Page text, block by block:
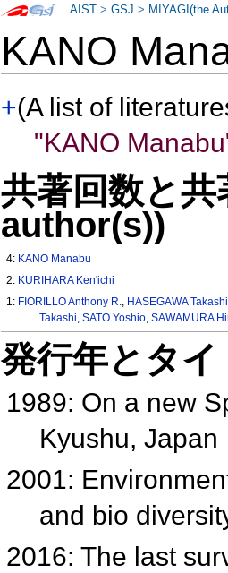
KANO
+(A list of
"KANO
共著回数と
author(s))
4: KANO Manabu
2: KURIHARA Ken'ichi
1: FIORILLO Anthony R., HASEGAWA Takashi
Takashi, SATO Yoshio, SAWAMURA
発行年とタ
1989: On a new
Kyushu, Japan
2001:
and bio
2016: The last
AIST >GSJ > MIYAGI(the